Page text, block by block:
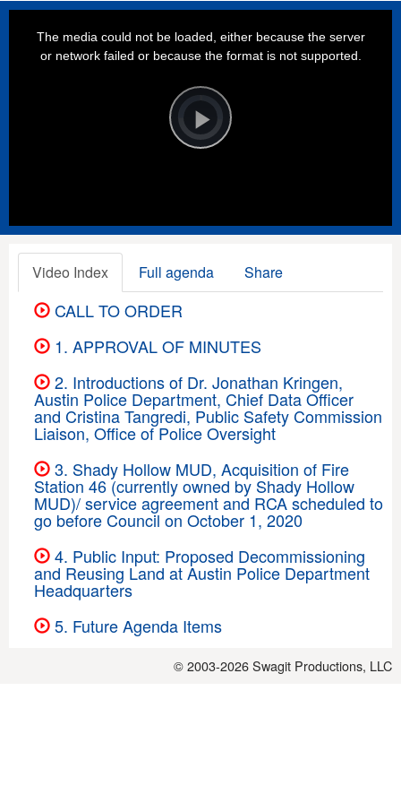
Player
is
loading.Play
The media could not be loaded, either because the server
or network failed or because the format is not supported.
Video Index Full agenda Share
CALL TO ORDER
1. APPROVAL OF MINUTES
2. Introductions of Dr. Jonathan Kringen,
Austin Police Department, Chief Data Officer
and Cristina Tangredi, Public Safety Commission
Liaison, Office of Police Oversight
3. Shady Hollow MUD, Acquisition of Fire
Station 46 (currently owned by Shady Hollow
MUD)/ service agreement and RCA scheduled to
go before Council on October 1, 2020
4. Public Input: Proposed Decommissioning
and Reusing Land at Austin Police Department
Headquarters
5. Future Agenda Items
© 2003-2026Swagit Productions, LLC